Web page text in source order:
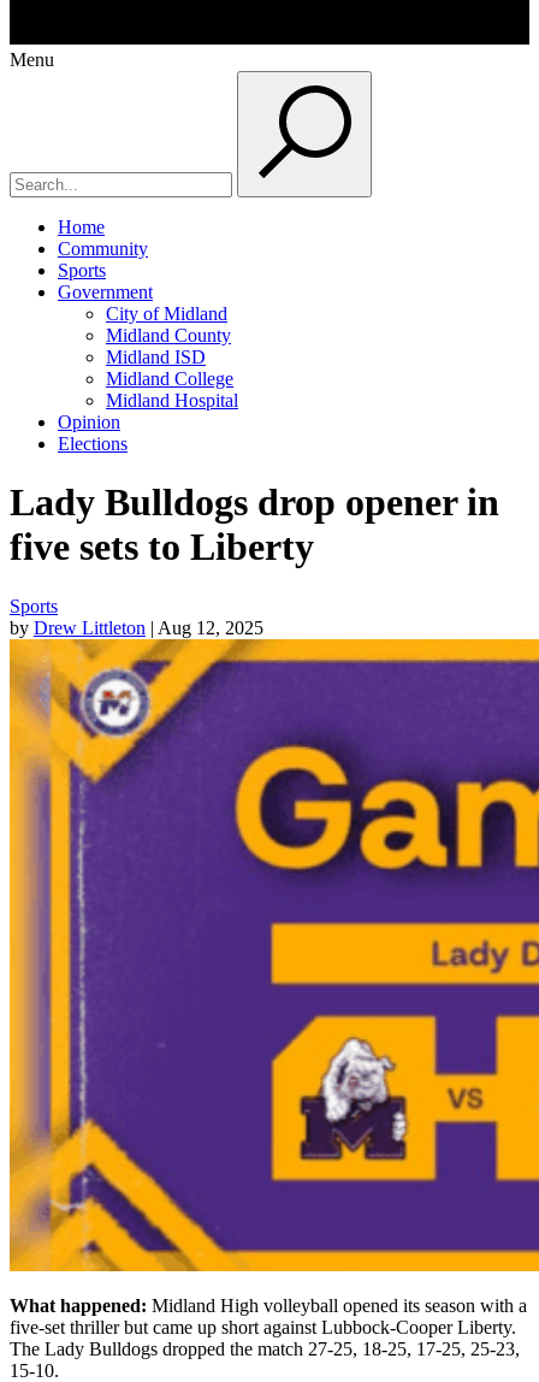
Menu
Home
Community
Sports
Government
City of Midland
Midland County
Midland ISD
Midland College
Midland Hospital
Opinion
Elections
Lady Bulldogs drop opener in
five sets to Liberty
Sports
by Drew Littleton | Aug 12, 2025
What happened: Midland High volleyball opened its season with a
five-set thriller but came up short against Lubbock-Cooper Liberty.
The Lady Bulldogs dropped the match 27-25, 18-25, 17-25, 25-23,
15-10.